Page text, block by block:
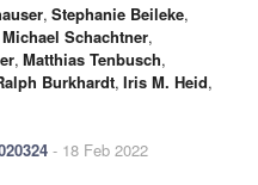
, Stephanie Beileke,
Michael Schachtner,
, Matthias Tenbusch,
Burkhardt, Iris M. Heid,
- 18 Feb 2022